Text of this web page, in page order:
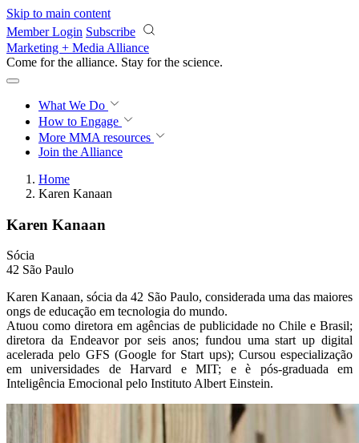
Skip to main content
Member Login Subscribe
Marketing + Media Alliance
Come for the alliance. Stay for the revolution.
What We Do
How to Engage
More MMA resources
Join the Alliance
Home
Karen Kanaan
Karen Kanaan
Sócia
42 São Paulo
Karen Kanaan, sócia da 42 São Paulo, considerada uma das maiores
ongs de educação em tecnologia do mundo.
Atuou como diretora em agências de publicidade no Chile e Brasil;
diretora da Endeavor por seis anos; fundou uma start up digital
acelerada pelo GFS (Google for Start ups); Cursou especialização
em universidades de Harvard e MIT; e è pós-graduada em
Inteligência Emocional pelo Instituto Albert Einstein.